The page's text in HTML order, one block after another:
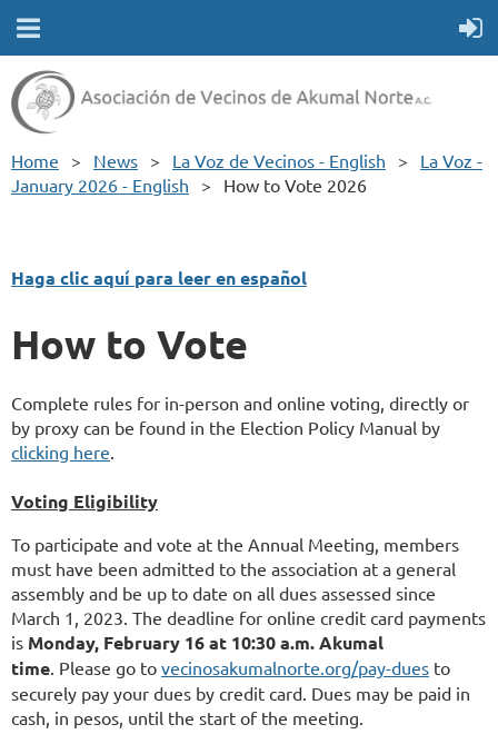
Home News La Voz de Vecinos - English
La Voz -
January 2026 - English
How to Vote 2026
Haga clic aquí para leer en español
How to Vote
Complete rules for in-person and online voting, directly or
by proxy can be found in the Election Policy Manual by
clicking here.
Voting Eligibility
To participate and vote at the Annual Meeting, members
must have been admitted to the association at a general
assembly and be up to date on all dues assessed since
March 1, 2023. The deadline for online credit card payments
is Monday, February 16 at 10:30 a.m. Akumal
time. Please go to vecinosakumalnorte.org/pay-dues to
securely pay your dues by credit card. Dues may be paid in
cash, in pesos, until the start of the meeting.